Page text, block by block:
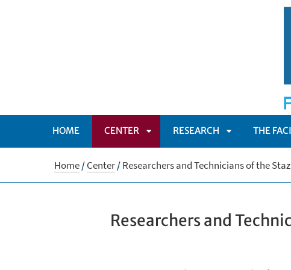
HOME CENTER
APRI
RESEARCH
APRI
THE
Home/Center/Researchers and Technicians of the
Researchers and